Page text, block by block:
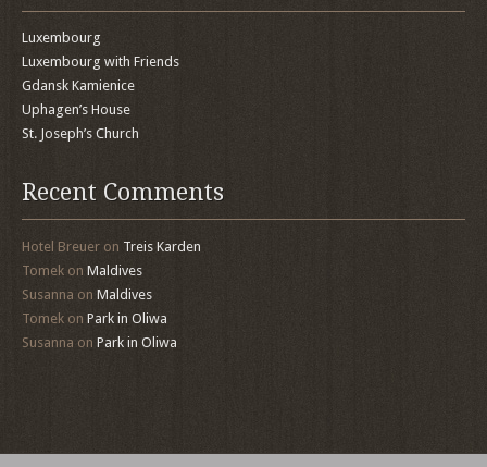
Luxembourg
Luxembourg with Friends
Gdansk Kamienice
Uphagen’s House
St. Joseph’s Church
Recent Comments
Hotel Breuer on Treis Karden
Tomek on Maldives
Susanna on Maldives
Tomek on Park in Oliwa
Susanna on Park in Oliwa